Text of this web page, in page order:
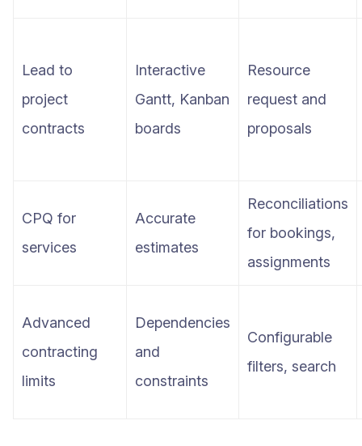
Lead to
project
contracts
Interactive
Gantt, Kanban
boards
Resource
request and
proposals
CPQ for
services
Accurate
estimates
Reconciliations
for bookings,
assignments
Advanced
contracting
limits
Dependencies
and
constraints
Configurable
filters, search